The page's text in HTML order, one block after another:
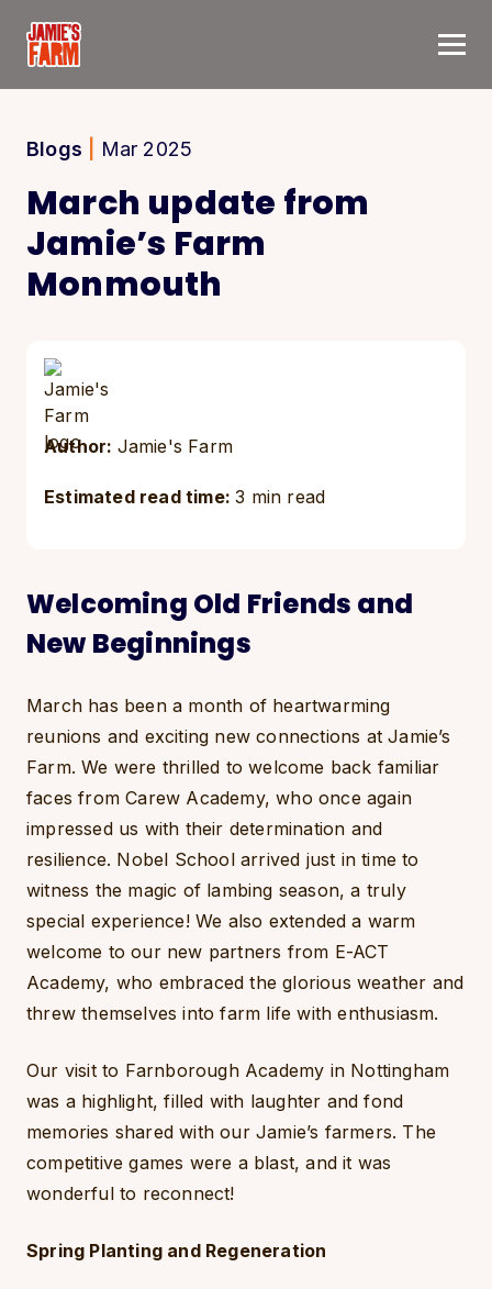
Blogs Mar 2025
March update from
Jamie’s Farm
Monmouth
Welcoming Old Friends and
New Beginnings
March has been a month of heartwarming
reunions and exciting new connections at Jamie’s
Farm. We were thrilled to welcome back familiar
faces from Carew Academy, who once again
impressed us with their determination and
resilience. Nobel School arrived just in time to
witness the magic of lambing season, a truly
special experience! We also extended a warm
welcome to our new partners from E-ACT
Academy, who embraced the glorious weather and
threw themselves into farm life with enthusiasm.
Our visit to Farnborough Academy in Nottingham
was a highlight, filled with laughter and fond
memories shared with our Jamie’s farmers. The
competitive games were a blast, and it was
wonderful to reconnect!
Spring Planting and Regeneration
Author: Jamie's Farm
Estimated read time:3 min read